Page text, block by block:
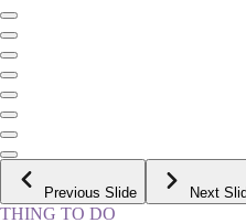
Previous Slide Next
THING TO DO